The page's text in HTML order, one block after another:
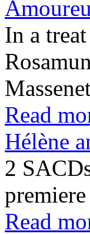
In a
Read
Hélène
2
Read